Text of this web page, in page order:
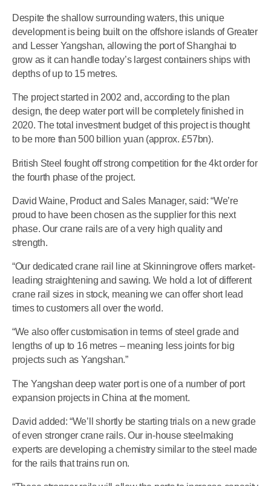
Despite the shallow surrounding waters, this unique
development is being built on the offshore islands of Greater
and Lesser Yangshan, allowing the port of Shanghai to
grow as it can handle today’s largest containers ships with
depths of up to 15 metres.
The project started in 2002 and, according to the plan
design, the deep water port will be completely finished in
2020. The total investment budget of this project is thought
to be more than 500 billion yuan (approx. £57bn).
British Steel fought off strong competition for the 4kt order for
the fourth phase of the project.
David Waine, Product and Sales Manager, said: “We’re
proud to have been chosen as the supplier for this next
phase. Our crane rails are of a very high quality and
strength.
“Our dedicated crane rail line at Skinningrove offers market-
leading straightening and sawing. We hold a lot of different
crane rail sizes in stock, meaning we can offer short lead
times to customers all over the world.
“We also offer customisation in terms of steel grade and
lengths of up to 16 metres – meaning less joints for big
projects such as Yangshan.”
The Yangshan deep water port is one of a number of port
expansion projects in China at the moment.
David added: “We’ll shortly be starting trials on a new grade
of even stronger crane rails. Our in-house steelmaking
experts are developing a chemistry similar to the steel made
for the rails that trains run on.